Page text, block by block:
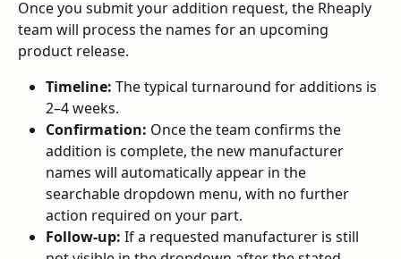
Once you submit your addition request, the Rheaply
team will process the names for an upcoming
product release.
Timeline: The typical turnaround for additions is
2–4 weeks.
Confirmation: Once the team confirms the
addition is complete, the new manufacturer
names will automatically appear in the
searchable dropdown menu, with no further
action required on your part.
Follow-up: If a requested manufacturer is still